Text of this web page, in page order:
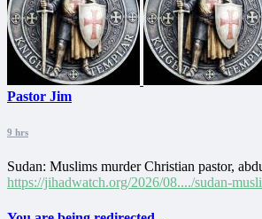
Pastor Jim
9 hrs
Sudan: Muslims murder Christian pastor,
https://jihadwatch.org/2026/08..../sudan-